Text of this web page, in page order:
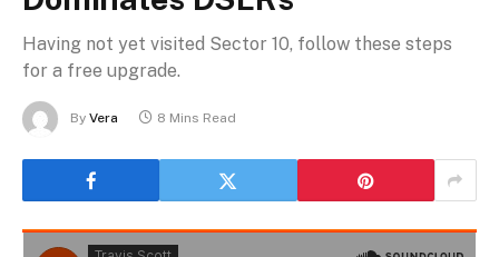
Having not yet visited Sector 10, follow these steps
for a free upgrade.
By Vera 8 Mins Read